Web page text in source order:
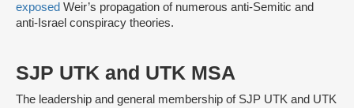
exposed Weir’s propagation of numerous anti-Semitic and
anti-Israel conspiracy theories.
SJP UTK and UTK MSA
The leadership and general membership of SJP UTK and UTK